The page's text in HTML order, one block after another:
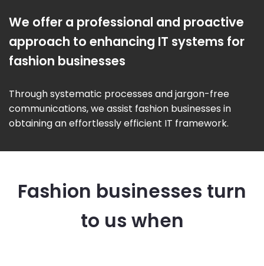
We offer a professional and proactive
approach to enhancing IT systems for
fashion businesses
Through systematic processes and jargon-free
communications, we assist fashion businesses in
obtaining an effortlessly efficient IT framework.
Fashion businesses turn
to us when